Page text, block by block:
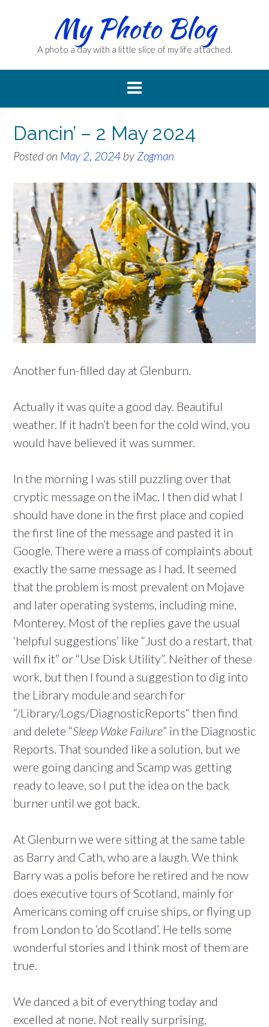
My Photo Blog
A photo a day with a little slice of my life attached.
Dancin’ – 2 May 2024
Posted on May 2, 2024 by Zogman
Another fun-filled day at Glenburn.
Actually it was quite a good day. Beautiful
weather. If it hadn’t been for the cold wind, you
would have believed it was summer.
In the morning I was still puzzling over that
cryptic message on the iMac. I then did what I
should have done in the first place and copied
the first line of the message and pasted it in
Google. There were a mass of complaints about
exactly the same message as I had. It seemed
that the problem is most prevalent on Mojave
and later operating systems, including mine,
Monterey. Most of the replies gave the usual
‘helpful suggestions’ like “Just do a restart, that
will fix it” or “Use Disk Utility”. Neither of these
work, but then I found a suggestion to dig into
the Library module and search for
“/Library/Logs/DiagnosticReports“ then find
and delete “Sleep Wake Failure” in the Diagnostic
Reports. That sounded like a solution, but we
were going dancing and Scamp was getting
ready to leave, so I put the idea on the back
burner until we got back.
At Glenburn we were sitting at the same table
as Barry and Cath, who are a laugh. We think
Barry was a polis before he retired and he now
does executive tours of Scotland, mainly for
Americans coming off cruise ships, or flying up
from London to ‘do Scotland’. He tells some
wonderful stories and I think most of them are
true.
We danced a bit of everything today and
excelled at none. Not really surprising,